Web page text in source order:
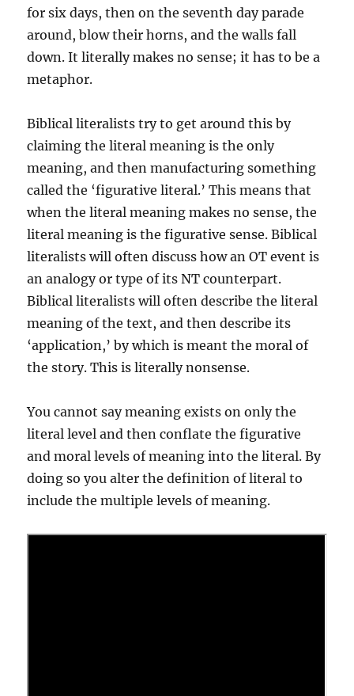
for six days, then on the seventh day parade
around, blow their horns, and the walls fall
down. It literally makes no sense; it has to be a
metaphor.
Biblical literalists try to get around this by
claiming the literal meaning is the only
meaning, and then manufacturing something
called the ‘figurative literal.’ This means that
when the literal meaning makes no sense, the
literal meaning is the figurative sense. Biblical
literalists will often discuss how an OT event is
an analogy or type of its NT counterpart.
Biblical literalists will often describe the literal
meaning of the text, and then describe its
‘application,’ by which is meant the moral of
the story. This is literally nonsense.
You cannot say meaning exists on only the
literal level and then conflate the figurative
and moral levels of meaning into the literal. By
doing so you alter the definition of literal to
include the multiple levels of meaning.